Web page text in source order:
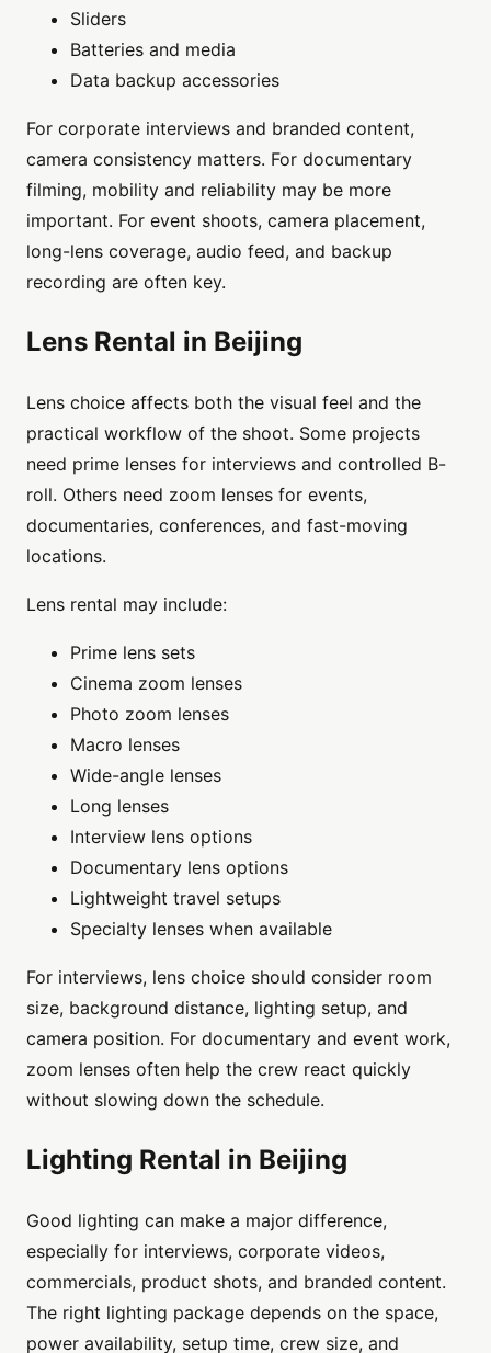
Sliders
Batteries and media
Data backup accessories
For corporate interviews and branded content,
camera consistency matters. For documentary
filming, mobility and reliability may be more
important. For event shoots, camera placement,
long-lens coverage, audio feed, and backup
recording are often key.
Lens Rental in Beijing
Lens choice affects both the visual feel and the
practical workflow of the shoot. Some projects
need prime lenses for interviews and controlled B-
roll. Others need zoom lenses for events,
documentaries, conferences, and fast-moving
locations.
Lens rental may include:
Prime lens sets
Cinema zoom lenses
Photo zoom lenses
Macro lenses
Wide-angle lenses
Long lenses
Interview lens options
Documentary lens options
Lightweight travel setups
Specialty lenses when available
For interviews, lens choice should consider room
size, background distance, lighting setup, and
camera position. For documentary and event work,
zoom lenses often help the crew react quickly
without slowing down the schedule.
Lighting Rental in Beijing
Good lighting can make a major difference,
especially for interviews, corporate videos,
commercials, product shots, and branded content.
The right lighting package depends on the space,
power availability, setup time, crew size, and